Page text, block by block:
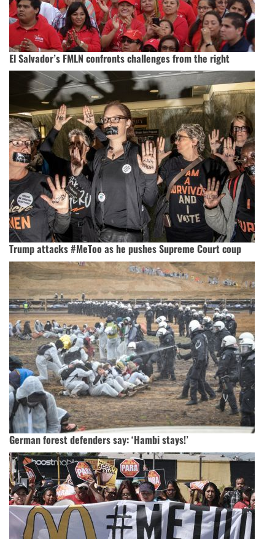
El Salvador’s FMLN confronts challenges from the right
Trump attacks #MeToo as he pushes Supreme Court coup
German forest defenders say: ‘Hambi stays!’